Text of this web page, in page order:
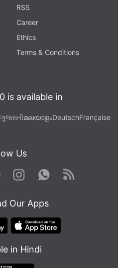
RSS
Career
Ethics
Terms & Conditions
is available in
ગુજરાતીമലയാളംDeutschFrançaise
Us
Instagram WhatsApp
Rss
Our Apps
in Hindi